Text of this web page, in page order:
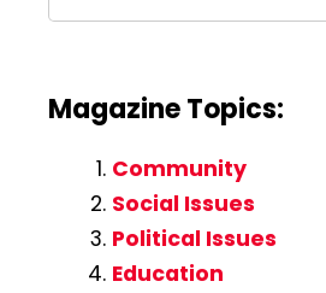
Magazine Topics:
Community
Social Issues
Political Issues
Education